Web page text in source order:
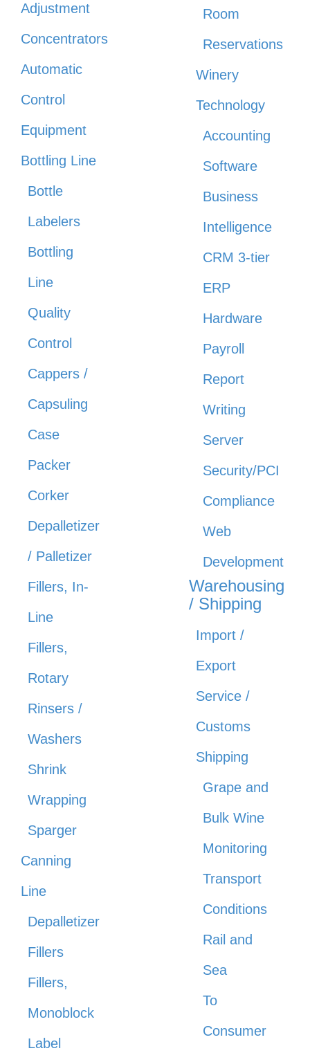
Adjustment
Concentrators
Automatic
Control
Equipment
Bottling Line
Bottle
Labelers
Bottling
Line
Quality
Control
Cappers /
Capsuling
Case
Packer
Corker
Depalletizer
/ Palletizer
Fillers, In-
Line
Fillers,
Rotary
Rinsers /
Washers
Shrink
Wrapping
Sparger
Canning
Line
Depalletizer
Fillers
Fillers,
Monoblock
Label
Room
Reservations
Winery
Technology
Accounting
Software
Business
Intelligence
CRM 3-tier
ERP
Hardware
Payroll
Report
Writing
Server
Security/PCI
Compliance
Web
Development
Warehousing
/ Shipping
Import /
Export
Service /
Customs
Shipping
Grape and
Bulk Wine
Monitoring
Transport
Conditions
Rail and
Sea
To
Consumer